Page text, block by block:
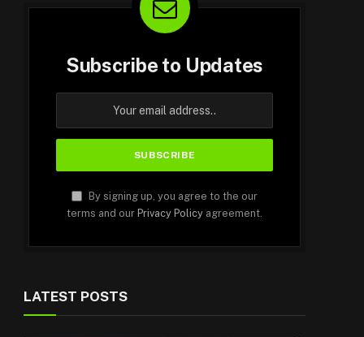
Subscribe to Updates
By signing up, you agree to the our
terms and our Privacy Policy agreement.
LATEST POSTS